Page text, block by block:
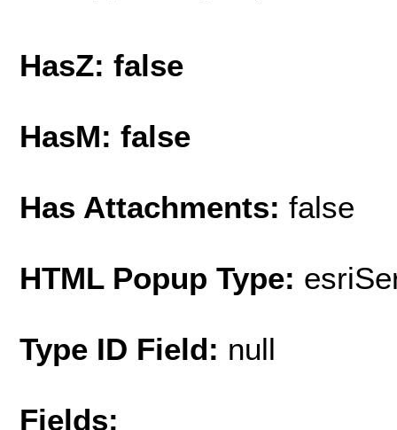
HasZ: false
HasM: false
Has Attachments: false
HTML Popup Type:
Type ID Field: null
Fields: